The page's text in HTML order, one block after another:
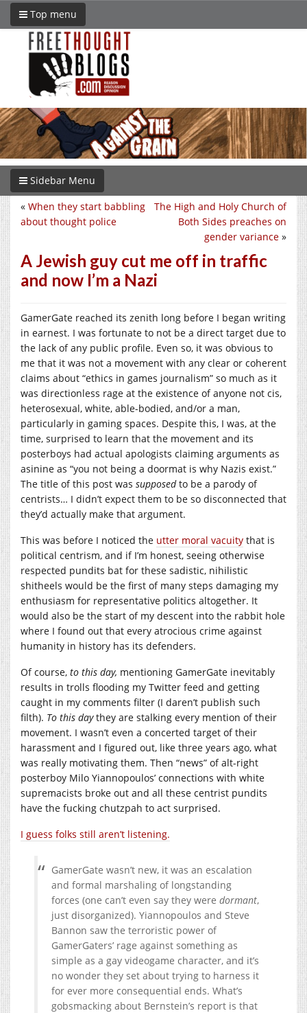
Top menu
Sidebar Menu
The High and Holy Church of
Both Sides preaches on
gender variance »
« When they start babbling
about thought police
A Jewish guy cut me off in traffic
and now I’m a Nazi
GamerGate reached its zenith long before I began writing
in earnest. I was fortunate to not be a direct target due to
the lack of any public profile. Even so, it was obvious to
me that it was not a movement with any clear or coherent
claims about “ethics in games journalism” so much as it
was directionless rage at the existence of anyone not cis,
heterosexual, white, able-bodied, and/or a man,
particularly in gaming spaces. Despite this, I was, at the
time, surprised to learn that the movement and its
posterboys had actual apologists claiming arguments as
asinine as “you not being a doormat is why Nazis exist.”
The title of this post was supposedto be a parody of
centrists… I didn’t expect them to be so disconnected that
they’d actually make that argument.
This was before I noticed the utter moral vacuity that is
political centrism, and if I’m honest, seeing otherwise
respected pundits bat for these sadistic, nihilistic
shitheels would be the first of many steps damaging my
enthusiasm for representative politics altogether. It
would also be the start of my descent into the rabbit hole
where I found out that every atrocious crime against
humanity in history has its defenders.
Of course, to this day, mentioning GamerGate inevitably
results in trolls flooding my Twitter feed and getting
caught in my comments filter (I daren’t publish such
filth). To this daythey are stalking every mention of their
movement. I wasn’t even a concerted target of their
harassment and I figured out, like three years ago, what
was really motivating them. Then “news” of alt-right
posterboy Milo Yiannopoulos’ connections with white
supremacists broke out and all these centrist pundits
have the fucking chutzpah to act surprised.
I guess folks still aren’t listening.
GamerGate wasn’t new, it was an escalation
and formal marshaling of longstanding
forces (one can’t even say they were dormant,
just disorganized). Yiannopoulos and Steve
Bannon saw the terroristic power of
GamerGaters’ rage against something as
simple as a gay videogame character, and it’s
no wonder they set about trying to harness it
for ever more consequential ends. What’s
gobsmacking about Bernstein’s report is that